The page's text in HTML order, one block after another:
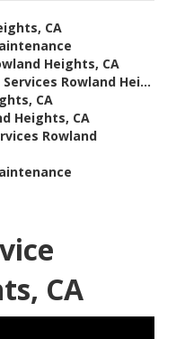
CA
Heights, CA
Rowland Hei...
CA
Heights, CA
Rowland
CA